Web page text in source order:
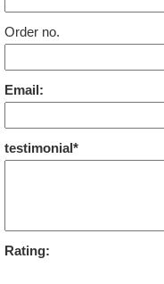
Order no.
Email:
testimonial*
Rating: